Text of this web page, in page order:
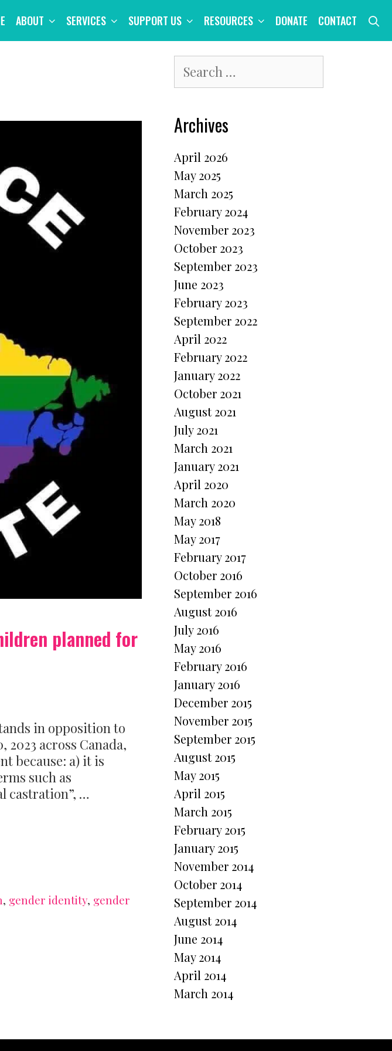
ABOUT SERVICES SUPPORT US RESOURCES DONATE CONTACT
planned for
in opposition to
across Canada,
because: a) it is
such as
castration”, …
, gender identity, gender
for:
Archives
April 2026
May 2025
March 2025
February 2024
November 2023
October 2023
September 2023
June 2023
February 2023
September 2022
April 2022
February 2022
January 2022
October 2021
August 2021
July 2021
March 2021
January 2021
April 2020
March 2020
May 2018
May 2017
February 2017
October 2016
September 2016
August 2016
July 2016
May 2016
February 2016
January 2016
December 2015
November 2015
September 2015
August 2015
May 2015
April 2015
March 2015
February 2015
January 2015
November 2014
October 2014
September 2014
August 2014
June 2014
May 2014
April 2014
March 2014